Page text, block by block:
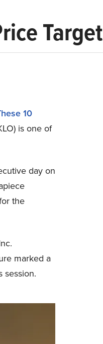
Target
10
is one of
day on
the
marked a
session.